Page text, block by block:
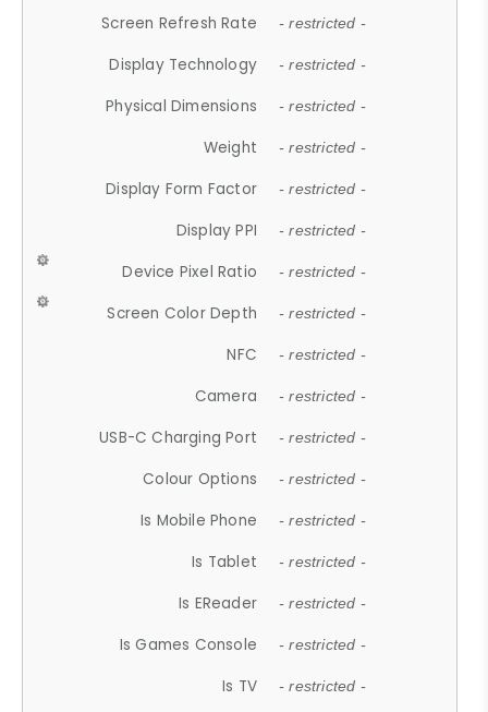
Screen Refresh Rate - restricted -
Display Technology - restricted -
Physical Dimensions - restricted -
Weight - restricted -
Display Form Factor - restricted -
Display PPI - restricted -
Device Pixel Ratio - restricted -
Screen Color Depth - restricted -
NFC - restricted -
Camera - restricted -
USB-C Charging Port - restricted -
Colour Options - restricted -
Is Mobile Phone - restricted -
Is Tablet - restricted -
Is EReader - restricted -
Is Games Console - restricted -
Is TV - restricted -